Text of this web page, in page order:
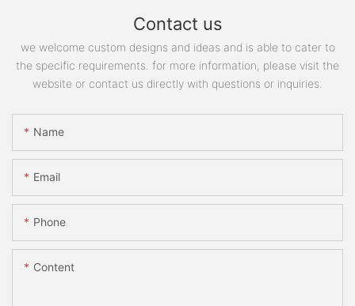
Contact us
we welcome custom designs and ideas and is able to cater to
the specific requirements. for more information, please visit the
website or contact us directly with questions or inquiries.
Name
Email
Phone
Content